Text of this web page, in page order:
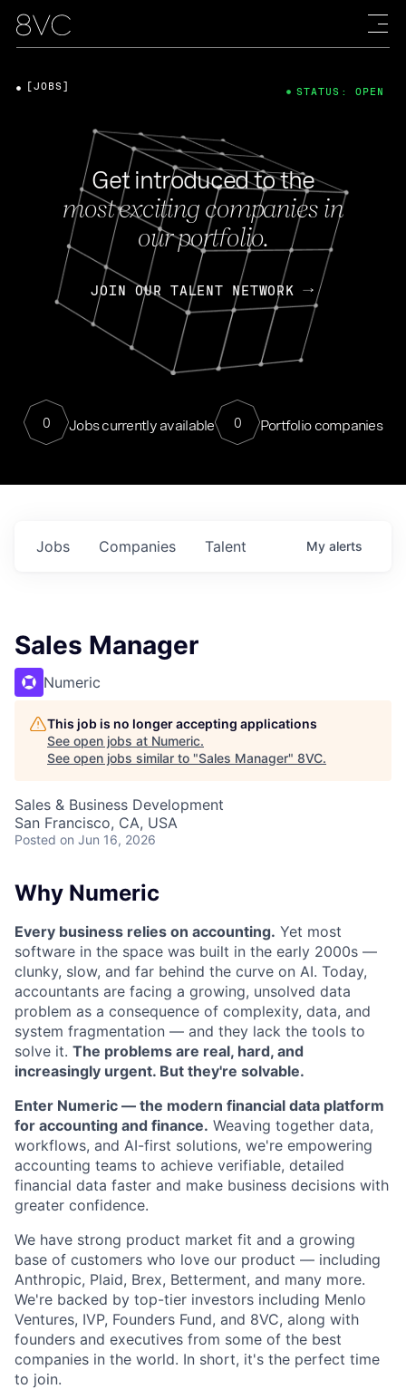
Get introduced to the
most exciting companies in
our portfolio.
JOIN OUR TALENT NETWORK
0 Jobs currently available 0 Portfolio companies
[JOBS] STATUS: OPEN
Jobs Companies Talent My alerts
Sales Manager
Numeric
This job is no longer accepting applications
See open jobs at Numeric.
See open jobs similar to "Sales Manager" 8VC.
Sales & Business Development
San Francisco, CA, USA
Posted on Jun 16, 2026
Why Numeric
Every business relies on accounting. Yet most
software in the space was built in the early 2000s —
clunky, slow, and far behind the curve on AI. Today,
accountants are facing a growing, unsolved data
problem as a consequence of complexity, data, and
system fragmentation — and they lack the tools to
solve it. The problems are real, hard, and
increasingly urgent. But they're solvable.
Enter Numeric — the modern financial data platform
for accounting and finance. Weaving together data,
workflows, and AI-first solutions, we're empowering
accounting teams to achieve verifiable, detailed
financial data faster and make business decisions with
greater confidence.
We have strong product market fit and a growing
base of customers who love our product — including
Anthropic, Plaid, Brex, Betterment, and many more.
We're backed by top-tier investors including Menlo
Ventures, IVP, Founders Fund, and 8VC, along with
founders and executives from some of the best
companies in the world. In short, it's the perfect time
to join.